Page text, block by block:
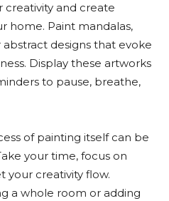
creativity and create
home. Paint mandalas,
designs that evoke
Display these artworks
to pause, breathe,
of painting itself can be
your time, focus on
your creativity flow.
a whole room or adding